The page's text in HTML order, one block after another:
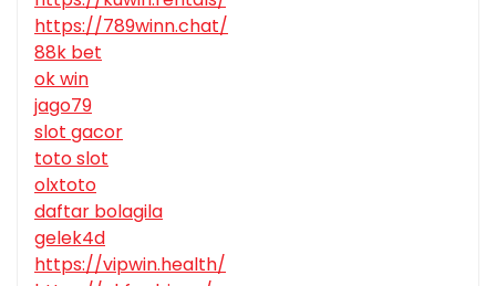
https://789winn.chat/
88k bet
ok win
jago79
slot gacor
toto slot
olxtoto
daftar bolagila
gelek4d
https://vipwin.health/